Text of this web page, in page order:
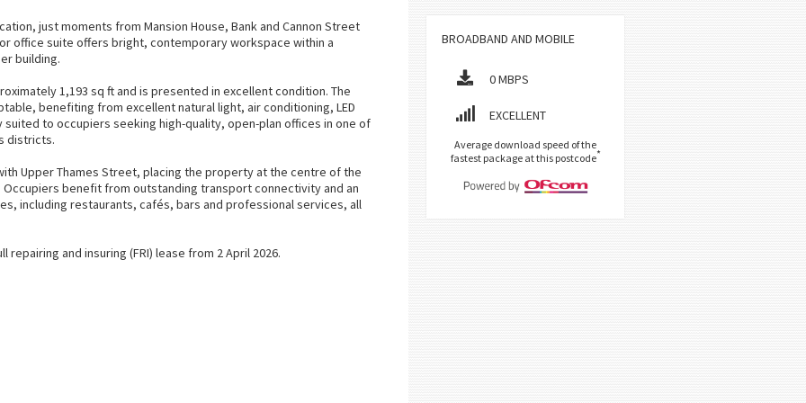
just moments from Mansion House, Bank and Cannon Street
office suite offers bright, contemporary workspace within a
building.
1,193 sq ft and is presented in excellent condition. The
benefiting from excellent natural light, air conditioning, LED
suited to occupiers seeking high-quality, open-plan offices in one of
districts.
Upper Thames Street, placing the property at the centre of the
Occupiers benefit from outstanding transport connectivity and an
including restaurants, cafés, bars and professional services, all
repairing and insuring (FRI) lease from 2 April 2026.
BROADBAND AND MOBILE
0 MBPS
EXCELLENT
Average download speed of the
fastest package at this postcode*